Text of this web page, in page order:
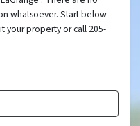
whatsoever. Start below
your property or call 205-